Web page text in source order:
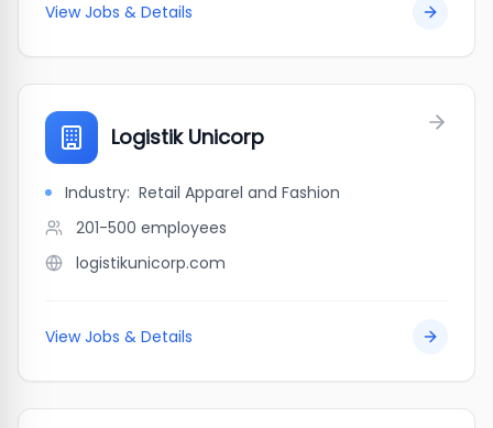
View Jobs & Details
Logistik Unicorp
Industry: Retail Apparel and Fashion
201-500 employees
logistikunicorp.com
View Jobs & Details